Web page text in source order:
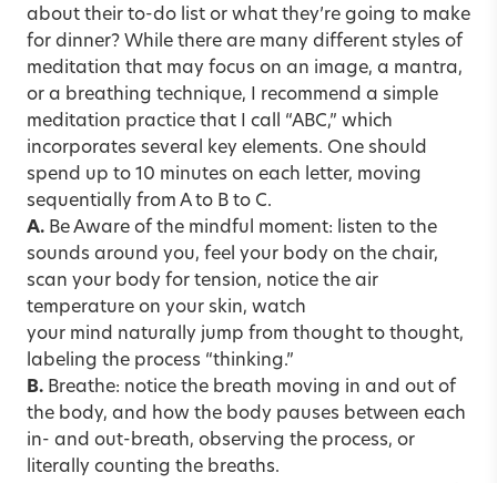
about their to-do list or what they’re going to make
for dinner? While there are many different styles of
meditation that may focus on an image, a mantra,
or a breathing technique, I recommend a simple
meditation practice that I call “ABC,” which
incorporates several key elements. One should
spend up to 10 minutes on each letter, moving
sequentially from A to B to C.
A. Be Aware of the mindful moment: listen to the
sounds around you, feel your body on the chair,
scan your body for tension, notice the air
temperature on your skin, watch
your mind naturally jump from thought to thought,
labeling the process “thinking.”
B. Breathe: notice the breath moving in and out of
the body, and how the body pauses between each
in- and out-breath, observing the process, or
literally counting the breaths.